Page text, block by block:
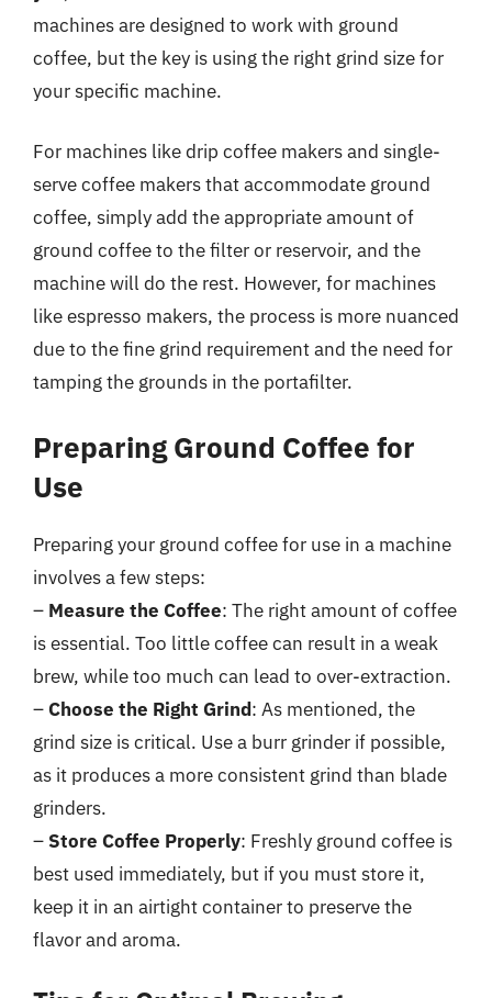
machines are designed to work with ground
coffee, but the key is using the right grind size for
your specific machine.
For machines like drip coffee makers and single-
serve coffee makers that accommodate ground
coffee, simply add the appropriate amount of
ground coffee to the filter or reservoir, and the
machine will do the rest. However, for machines
like espresso makers, the process is more nuanced
due to the fine grind requirement and the need for
tamping the grounds in the portafilter.
Preparing Ground Coffee for
Use
Preparing your ground coffee for use in a machine
involves a few steps:
– Measure the Coffee: The right amount of coffee
is essential. Too little coffee can result in a weak
brew, while too much can lead to over-extraction.
–Choose the Right Grind: As mentioned, the
grind size is critical. Use a burr grinder if possible,
as it produces a more consistent grind than blade
grinders.
– Store Coffee Properly: Freshly ground coffee is
best used immediately, but if you must store it,
keep it in an airtight container to preserve the
flavor and aroma.